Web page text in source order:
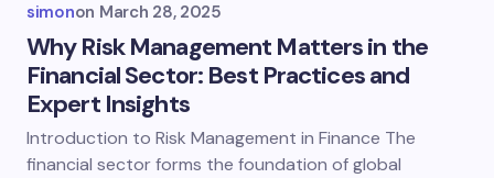
simonon March 28, 2025
Why Risk Management Matters in the
Financial Sector: Best Practices and
Expert Insights
Introduction to Risk Management in Finance The
financial sector forms the foundation of global